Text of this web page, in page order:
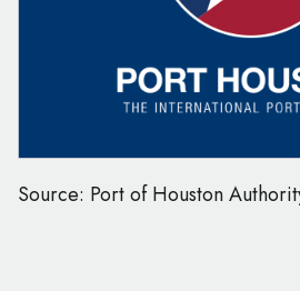
Source: Port of Houston